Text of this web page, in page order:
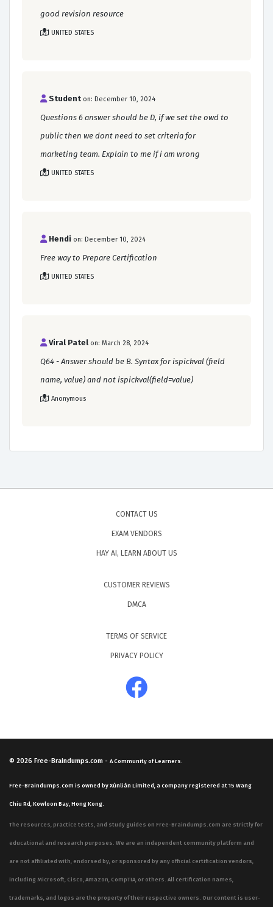
good revision resource
UNITED STATES
Student on: December 10, 2024
Questions 6 answer should be D, if we set the owd to
public then we dont need to set criteria for
marketing team. Explain to me if i am wrong
UNITED STATES
Hendi on: December 10, 2024
Free way to Prepare Certification
UNITED STATES
Viral Patel on: March 28, 2024
Q64 - Answer should be B. Syntax for ispickval (field
name, value) and not ispickval(field=value)
Anonymous
CONTACT US
EXAM VENDORS
HAY AI, LEARN ABOUT US
CUSTOMER REVIEWS
DMCA
TERMS OF SERVICE
PRIVACY POLICY
© 2026 Free-Braindumps.com - A Community of Learners.
Free-Braindumps.com is owned by Xùnliàn Limited, a company registered at 15 Wang
Chiu Rd, Kowloon Bay, Hong Kong.
The resources, practice tests, and study guides on Free-Braindumps.com are strictly for
educational and research purposes. We are an independent community platform and
are not affiliated with, endorsed by, or sponsored by any official certification vendors,
including Microsoft, Cisco, Amazon, CompTIA, or others. All certification names,
trademarks, and logos are the property of their respective owners. Our content is user-